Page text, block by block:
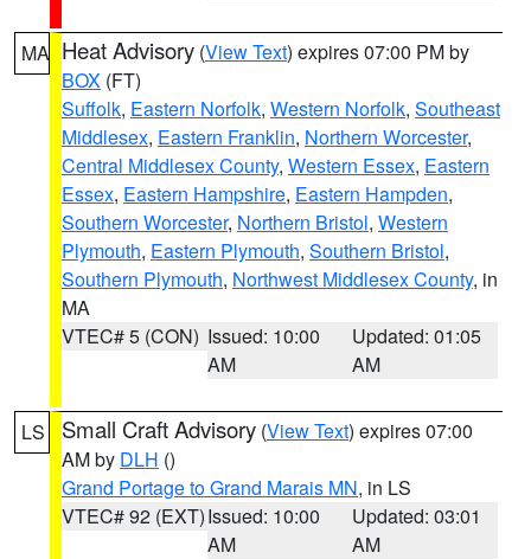
MA Heat Advisory (View Text) expires 07:00 PM by
BOX (FT)
Suffolk, Eastern Norfolk, Western Norfolk, Southeast
Middlesex, Eastern Franklin, Northern Worcester,
Central Middlesex County, Western Essex, Eastern
Essex, Eastern Hampshire, Eastern Hampden,
Southern Worcester, Northern Bristol, Western
Plymouth, Eastern Plymouth, Southern Bristol,
Southern Plymouth, Northwest Middlesex County, in
MA
VTEC# 5 (CON) Issued: 10:00
AM
Updated: 01:05
AM
LS Small Craft Advisory (View Text) expires 07:00
AM by DLH ()
Grand Portage to Grand Marais MN, in LS
VTEC# 92 (EXT)Issued: 10:00
AM
Updated: 03:01
AM